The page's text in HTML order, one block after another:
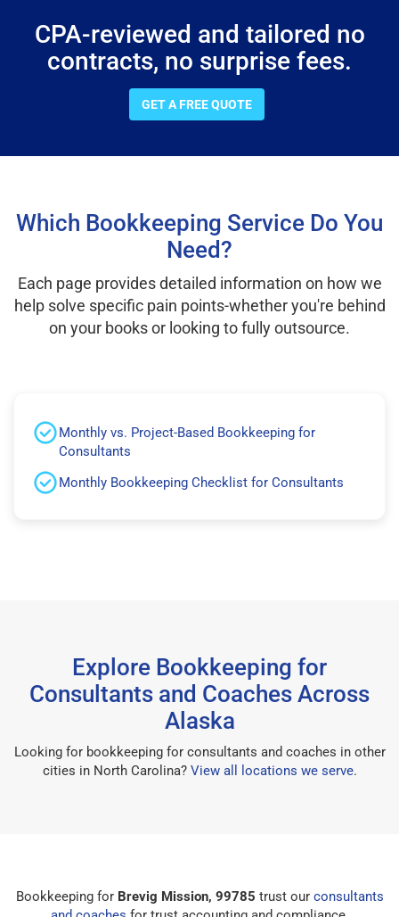
CPA-reviewed and tailored no
contracts, no surprise fees.
GET A FREE QUOTE
Which Bookkeeping Service Do You
Need?
Each page provides detailed information on how we
help solve specific pain points-whether you're behind
on your books or looking to fully outsource.
Monthly vs. Project-Based Bookkeeping for
Consultants
Monthly Bookkeeping Checklist for Consultants
Explore Bookkeeping for
Consultants and Coaches Across
Alaska
Looking for bookkeeping for consultants and coaches in other
cities in North Carolina? View all locations we serve.
Bookkeeping for Brevig Mission, 99785 trust our consultants